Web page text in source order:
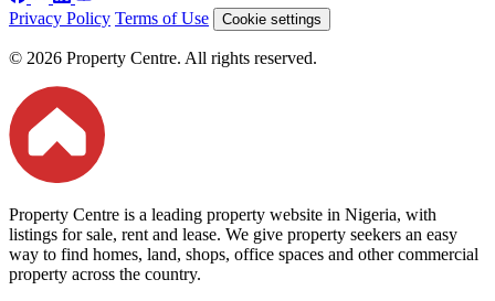
Privacy Policy Terms of Use Cookie settings
© 2026 Property Centre. All rights reserved.
Property Centre is a leading property website in Nigeria, with
listings for sale, rent and lease. We give property seekers an easy
way to find homes, land, shops, office spaces and other commercial
property across the country.